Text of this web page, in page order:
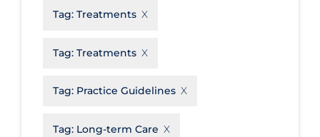
Transmission
Disease Mechanism
Tag: Treatments
Tag: Treatments
Tag: Practice Guidelines
Tag: Long-term Care